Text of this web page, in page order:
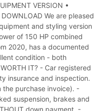
VERSION •
We are pleased
and styling version
of 150 HP combined
2020, has a documented
condition - both
IT? - Car registered
insurance and inspection.
the purchase invoice). -
suspension, brakes and
down payment. -